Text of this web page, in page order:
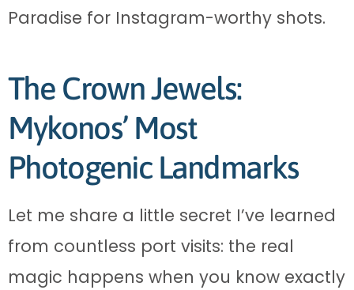
Paradise for Instagram-worthy shots.
The Crown Jewels:
Mykonos’ Most
Photogenic Landmarks
Let me share a little secret I’ve learned
from countless port visits: the real
magic happens when you know exactly